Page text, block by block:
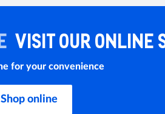
VISIT OUR ONLINE
for your convenience
Shop online